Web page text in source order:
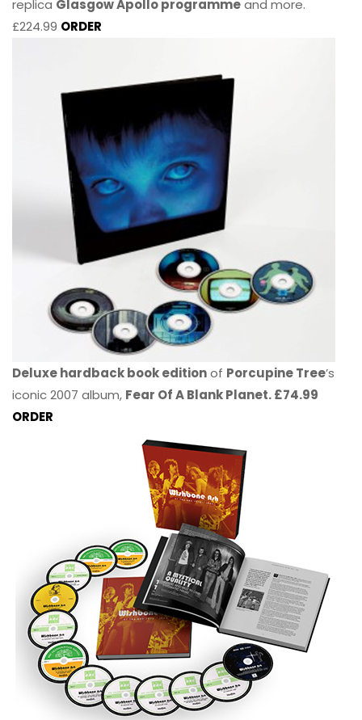
replica Glasgow Apollo programmeand more.
£224.99 ORDER
Deluxe hardback book editionof Porcupine Tree’s
iconic 2007 album, Fear Of A Blank Planet. £74.99
ORDER